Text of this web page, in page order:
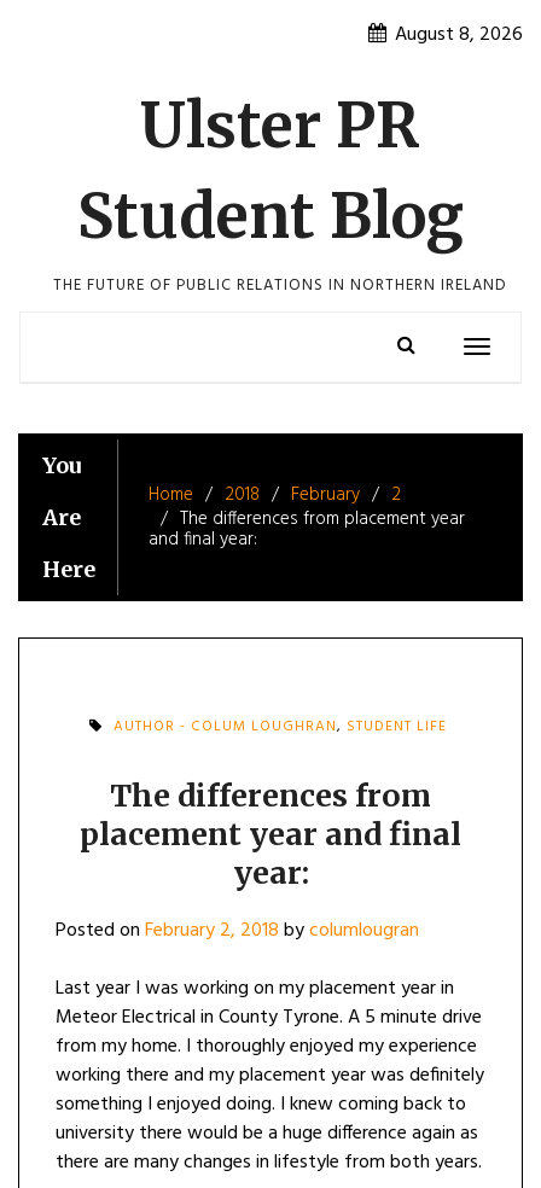
August 8, 2026
Ulster PR
Student Blog
THE FUTURE OF PUBLIC RELATIONS IN NORTHERN IRELAND
Toggle
You
Are
Here
Home 2018 February
2
The differences from placement year
and final year:
AUTHOR - COLUM LOUGHRAN, STUDENT LIFE
The differences from
placement year and final
year:
Posted onFebruary 2, 2018bycolumlougran
Last year I was working on my placement year in
Meteor Electrical in County Tyrone. A 5 minute drive
from my home. I thoroughly enjoyed my experience
working there and my placement year was definitely
something I enjoyed doing. I knew coming back to
university there would be a huge difference again as
there are many changes in lifestyle from both years.